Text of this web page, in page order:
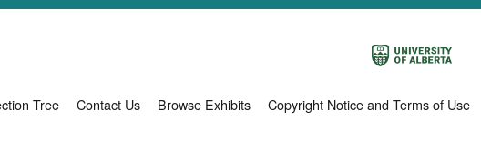
Tree Contact Us Browse Exhibits Copyright Notice and Terms of Use